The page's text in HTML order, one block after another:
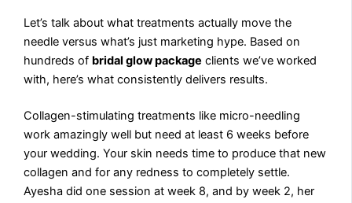
Let’s talk about what treatments actually move the
needle versus what’s just marketing hype. Based on
hundreds of bridal glow package clients we’ve worked
with, here’s what consistently delivers results.
Collagen-stimulating treatments like micro-needling
work amazingly well but need at least 6 weeks before
your wedding. Your skin needs time to produce that new
collagen and for any redness to completely settle.
Ayesha did one session at week 8, and by week 2, her